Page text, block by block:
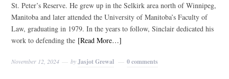
St. Peter’s Reserve. He grew up in the Selkirk area north of Winnipeg,
Manitoba and later attended the University of Manitoba’s Faculty of
Law, graduating in 1979. In the years to follow, Sinclair dedicated his
work to defending the [Read More…]
November 12, 2024 byJasjot Grewal 0 comments